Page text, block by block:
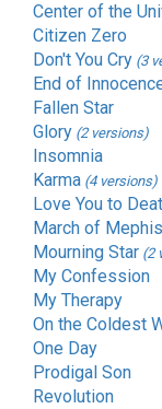
Center of the
Citizen Zero
Don't You Cry (3
End of
Fallen Star
Glory (2 versions)
Insomnia
Karma (4 versions)
Love You to
March of
Mourning Star (2
My Confession
My Therapy
On the Coldest
One Day
Prodigal Son
Revolution